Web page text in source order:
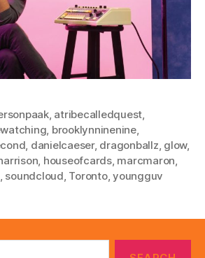
, atribecalledquest,
, brooklynninenine,
, danielcaeser, dragonballz, glow,
, houseofcards, marcmaron,
, soundcloud, Toronto,youngguv